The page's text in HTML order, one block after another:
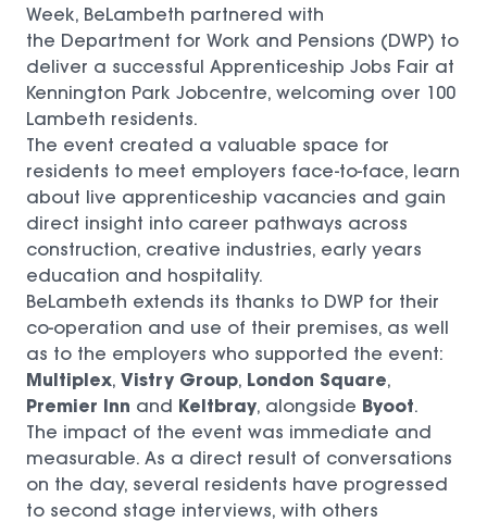
Week, BeLambeth partnered with
the Department for Work and Pensions (DWP) to
deliver a successful Apprenticeship Jobs Fair at
Kennington Park Jobcentre, welcoming over 100
Lambeth residents.
The event created a valuable space for
residents to meet employers face-to-face, learn
about live apprenticeship vacancies and gain
direct insight into career pathways across
construction, creative industries, early years
education and hospitality.
BeLambeth extends its thanks to DWP for their
co-operation and use of their premises, as well
as to the employers who supported the event:
Multiplex, Vistry Group, London Square,
Premier Inn and Keltbray, alongside Byoot.
The impact of the event was immediate and
measurable. As a direct result of conversations
on the day, several residents have progressed
to second stage interviews, with others